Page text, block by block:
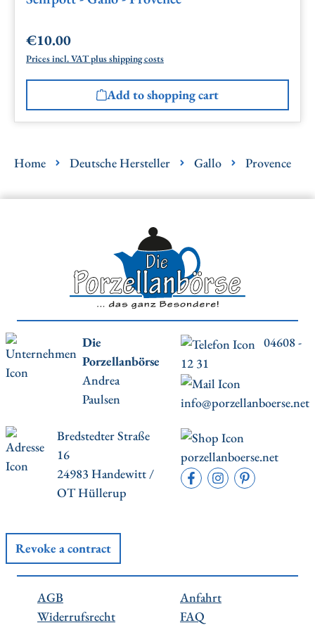
Regular price:
€10.00
Prices incl. VAT plus shipping costs
Add to shopping cart
Home Deutsche Hersteller Gallo Provence
Die
Porzellanbörse
Andrea
Paulsen
04608 -
12 31
info@porzellanboerse.net
Bredstedter Straße
16
24983 Handewitt /
OT Hüllerup
porzellanboerse.net
Revoke a contract
AGB
Widerrufsrecht
Anfahrt
FAQ